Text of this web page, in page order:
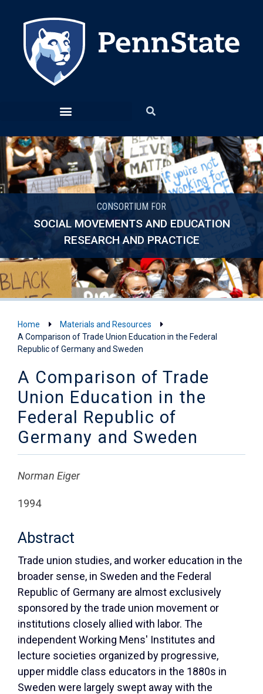
CONSORTIUM FOR
SOCIAL MOVEMENTS AND EDUCATION
RESEARCH AND PRACTICE
Home
Materials and Resources
A Comparison of Trade Union Education in the Federal
Republic of Germany and Sweden
A Comparison of Trade
Union Education in the
Federal Republic of
Germany and Sweden
Norman Eiger
1994
Abstract
Trade union studies, and worker education in the
broader sense, in Sweden and the Federal
Republic of Germany are almost exclusively
sponsored by the trade union movement or
institutions closely allied with labor. The
independent Working Mens' Institutes and
lecture societies organized by progressive,
upper middle class educators in the 1880s in
Sweden were largely swept away with the